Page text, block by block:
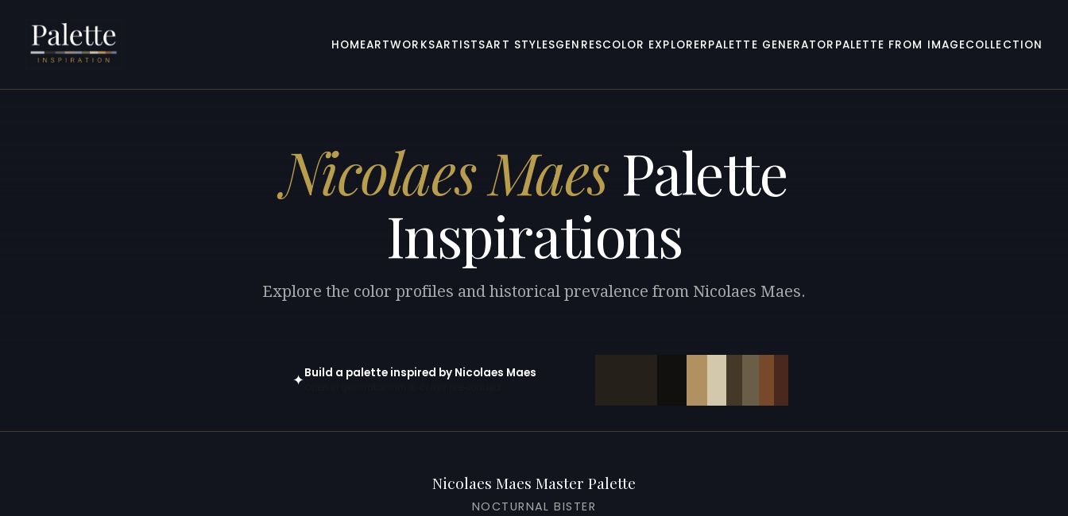
HOMEARTWORKSARTISTSART STYLESGENRESCOLOR EXPLORERPALETTE GENERATOR PALETTE FROM IMAGECOLLECTION
Nicolaes MaesPalette
Inspirations
Explore the color profiles and historical prevalence from Nicolaes Maes.
✦Build a palette inspired by Nicolaes Maes
Nicolaes Maes Master Palette
NOCTURNAL BISTER